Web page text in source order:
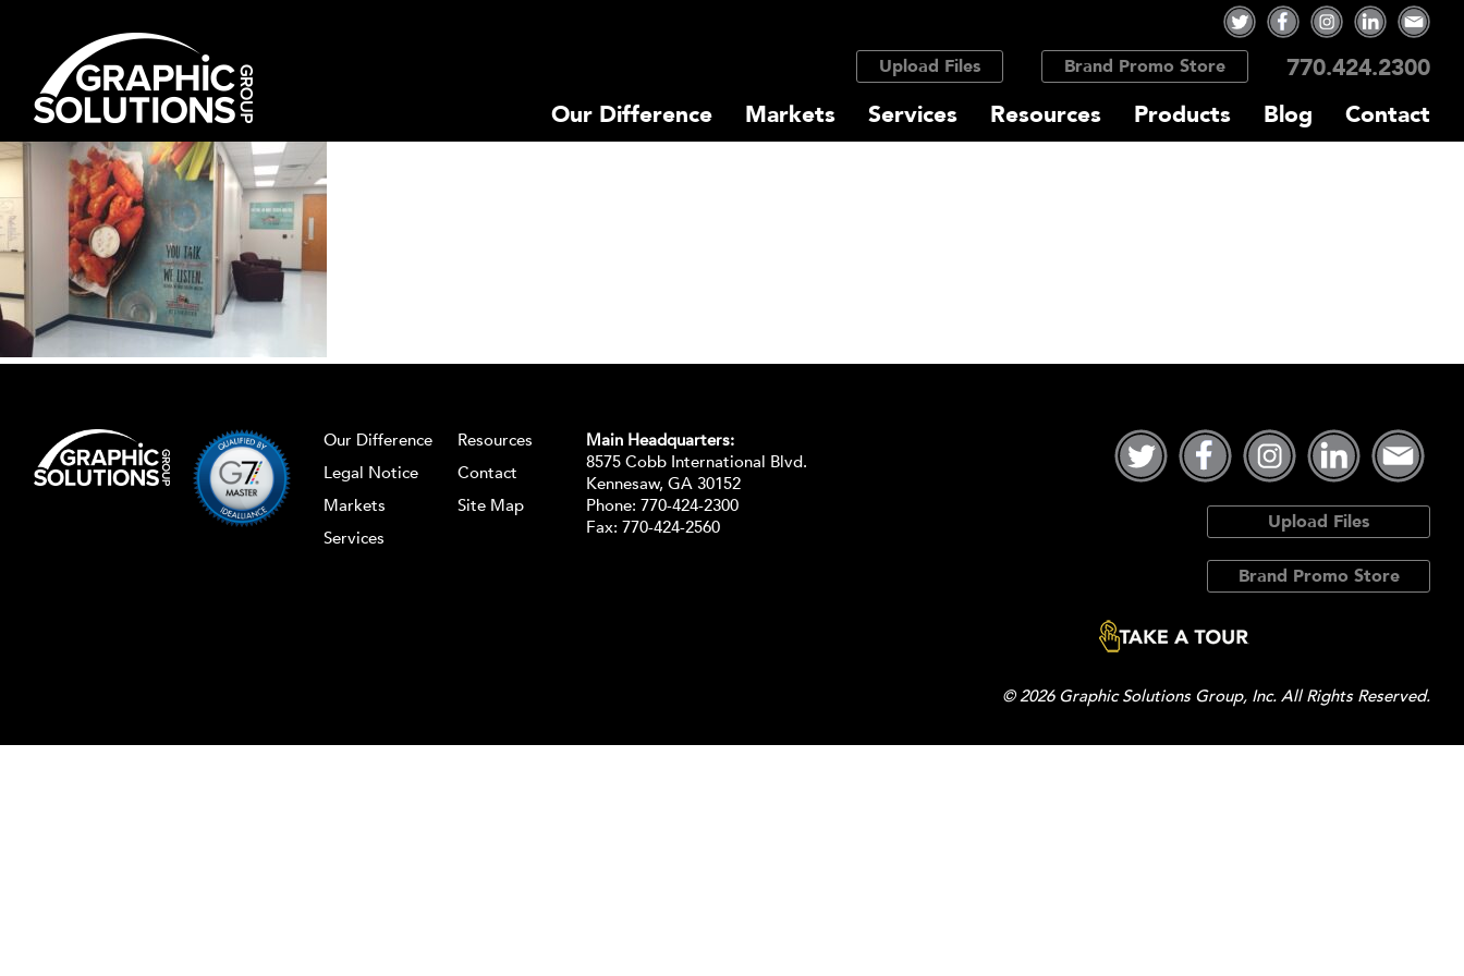
to
content
Upload Files Brand Promo Store
770.424.2300
Our Difference
Markets Services Resources Products Blog Contact
Our Difference
Legal Notice
Markets
Services
Resources
Contact
Site Map
Main Headquarters:
8575 Cobb International Blvd.
Kennesaw, GA 30152
Phone: 770-424-2300
Fax: 770-424-2560
Upload Files
Brand Promo Store
© 2026 Graphic Solutions Group, Inc. All Rights Reserved.